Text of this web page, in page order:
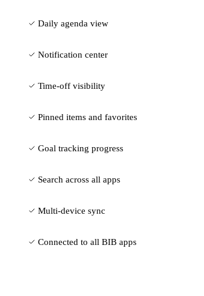
Daily agenda view
Notification center
Time-off visibility
Pinned items and favorites
Goal tracking progress
Search across all apps
Multi-device sync
Connected to all BIB apps